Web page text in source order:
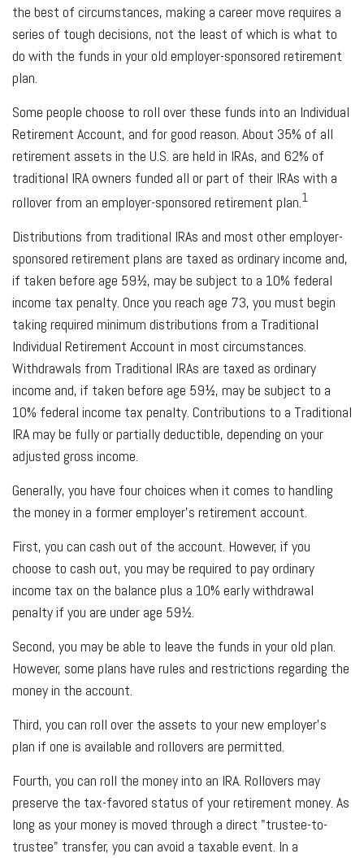
the best of circumstances, making a career move requires a
series of tough decisions, not the least of which is what to
do with the funds in your old employer-sponsored retirement
plan.
Some people choose to roll over these funds into an Individual
Retirement Account, and for good reason. About 35% of all
retirement assets in the U.S. are held in IRAs, and 62% of
traditional IRA owners funded all or part of their IRAs with a
rollover from an employer-sponsored retirement plan.1
Distributions from traditional IRAs and most other employer-
sponsored retirement plans are taxed as ordinary income and,
if taken before age 59½, may be subject to a 10% federal
income tax penalty. Once you reach age 73, you must begin
taking required minimum distributions from a Traditional
Individual Retirement Account in most circumstances.
Withdrawals from Traditional IRAs are taxed as ordinary
income and, if taken before age 59½, may be subject to a
10% federal income tax penalty. Contributions to a Traditional
IRA may be fully or partially deductible, depending on your
adjusted gross income.
Generally, you have four choices when it comes to handling
the money in a former employer's retirement account.
First, you can cash out of the account. However, if you
choose to cash out, you may be required to pay ordinary
income tax on the balance plus a 10% early withdrawal
penalty if you are under age 59½.
Second, you may be able to leave the funds in your old plan.
However, some plans have rules and restrictions regarding the
money in the account.
Third, you can roll over the assets to your new employer's
plan if one is available and rollovers are permitted.
Fourth, you can roll the money into an IRA. Rollovers may
preserve the tax-favored status of your retirement money. As
long as your money is moved through a direct "trustee-to-
trustee" transfer, you can avoid a taxable event. In a